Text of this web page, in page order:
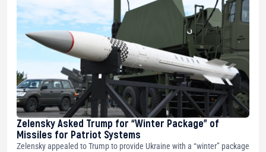
Zelensky Asked Trump for “Winter Package” of
Missiles for Patriot Systems
Zelensky appealed to Trump to provide Ukraine with a “winter” package